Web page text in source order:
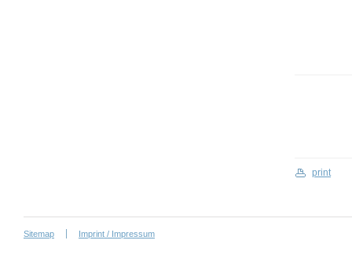
print
Sitemap Imprint / Impressum